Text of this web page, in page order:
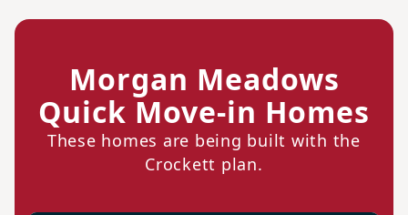
Morgan Meadows
Quick Move-in Homes
These homes are being built with the
Crockett plan.